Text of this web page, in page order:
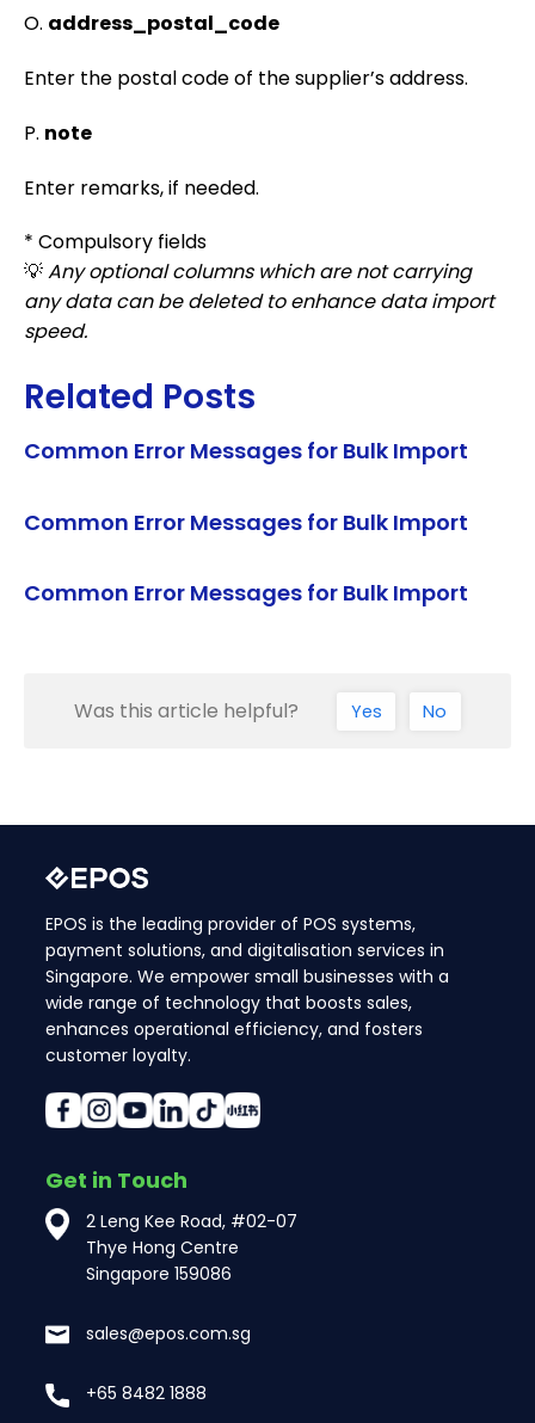
O. address_postal_code
Enter the postal code of the supplier’s address.
P. note
Enter remarks, if needed.
* Compulsory fields
💡Any optional columns which are not carrying
any data can be deleted to enhance data import
speed.
Related Posts
Common Error Messages for Bulk Import
Common Error Messages for Bulk Import
Common Error Messages for Bulk Import
Was this article helpful? Yes No
EPOS is the leading provider of POS systems,
payment solutions, and digitalisation services in
Singapore. We empower small businesses with a
wide range of technology that boosts sales,
enhances operational efficiency, and fosters
customer loyalty.
Get in Touch
2 Leng Kee Road, #02-07
Thye Hong Centre
Singapore 159086
sales@epos.com.sg
+65 8482 1888